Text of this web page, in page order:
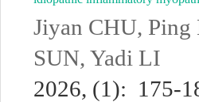
Jiyan CHU,
SUN, Yadi LI
2026, (1): 175-